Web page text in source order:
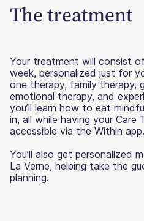
The treatment
Your treatment will consist
week, personalized just for
one therapy, family therapy,
emotional therapy, and
you’ll learn how to eat
in, all while having your Care
accessible via the Within app.
You’ll also get personalized
La Verne, helping take the
planning.